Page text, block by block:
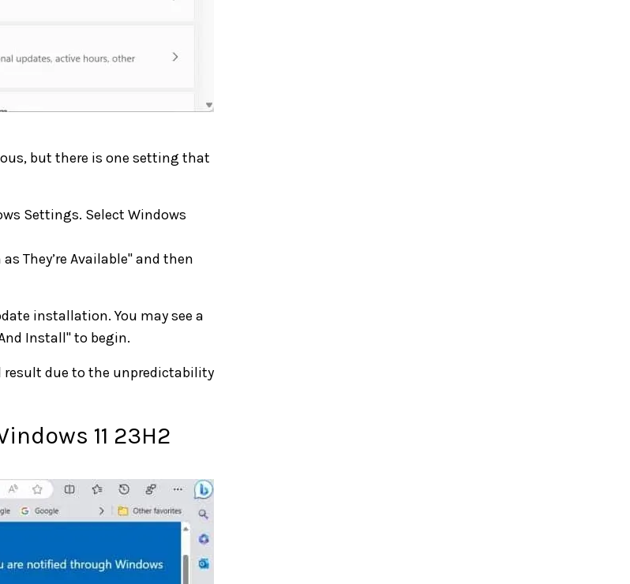
but there is one setting that
Settings. Select Windows
They’re Available" and then
installation. You may see a
Install" to begin.
result due to the unpredictability
11 23H2